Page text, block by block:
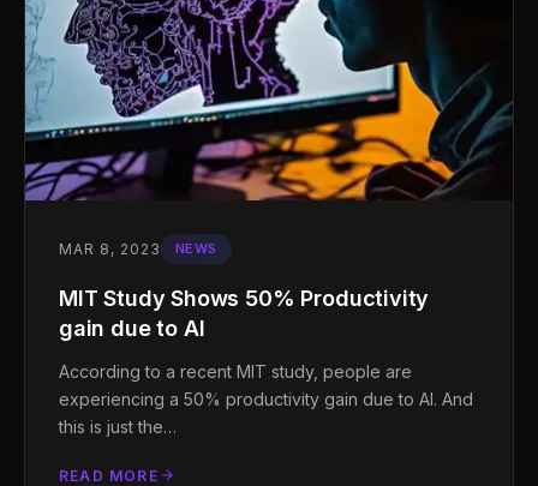
MAR 8, 2023 NEWS
MIT Study Shows 50% Productivity
gain due to AI
According to a recent MIT study, people are
experiencing a 50% productivity gain due to AI. And
this is just the…
READ MORE